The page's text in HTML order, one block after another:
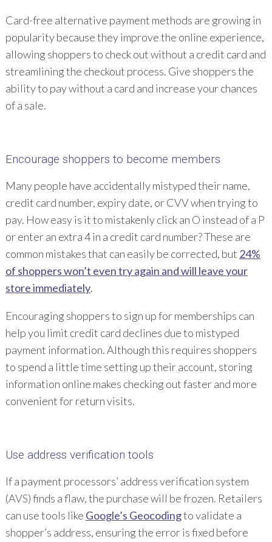
Card-free alternative payment methods are growing in
popularity because they improve the online experience,
allowing shoppers to check out without a credit card and
streamlining the checkout process. Give shoppers the
ability to pay without a card and increase your chances
of a sale.
Encourage shoppers to become members
Many people have accidentally mistyped their name,
credit card number, expiry date, or CVV when trying to
pay. How easy is it to mistakenly click an O instead of a P
or enter an extra 4 in a credit card number? These are
common mistakes that can easily be corrected, but 24%
of shoppers won’t even try again and will leave your
store immediately.
Encouraging shoppers to sign up for memberships can
help you limit credit card declines due to mistyped
payment information. Although this requires shoppers
to spend a little time setting up their account, storing
information online makes checking out faster and more
convenient for return visits.
Use address verification tools
If a payment processors’ address verification system
(AVS) finds a flaw, the purchase will be frozen. Retailers
can use tools like Google’s Geocodingto validate a
shopper’s address, ensuring the error is fixed before